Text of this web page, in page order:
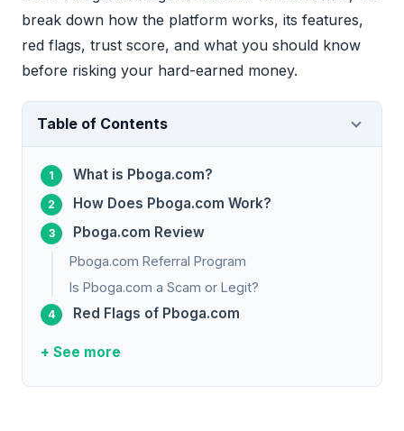
break down how the platform works, its features,
red flags, trust score, and what you should know
before risking your hard-earned money.
Table of Contents
What is Pboga.com?
How Does Pboga.com Work?
Pboga.com Review
Pboga.com Referral Program
Is Pboga.com a Scam or Legit?
Red Flags of Pboga.com
+ See more